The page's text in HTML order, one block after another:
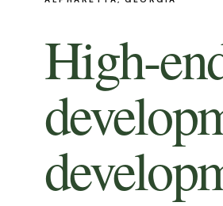
High-